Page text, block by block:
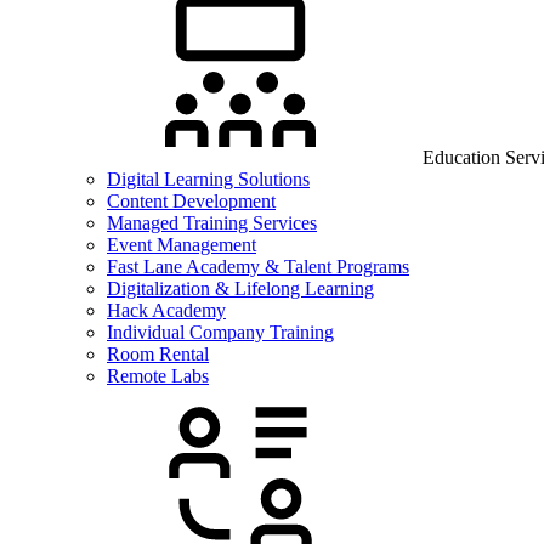
Education
Digital Learning Solutions
Content Development
Managed Training Services
Event Management
Fast Lane Academy & Talent Programs
Digitalization & Lifelong Learning
Hack Academy
Individual Company Training
Room Rental
Remote Labs